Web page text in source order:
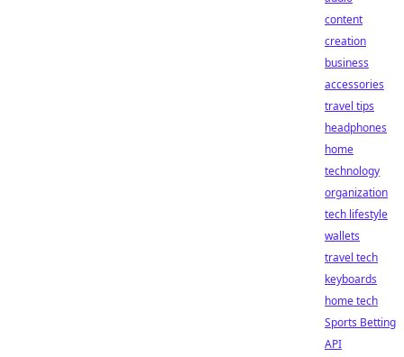
content
creation
business
accessories
travel tips
headphones
home
technology
organization
tech lifestyle
wallets
travel tech
keyboards
home tech
Sports Betting
API